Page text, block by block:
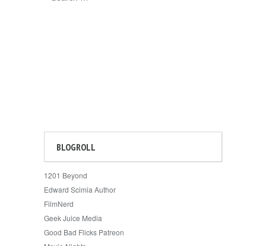
BLOGROLL
1201 Beyond
Edward Scimia Author
FilmNerd
Geek Juice Media
Good Bad Flicks Patreon